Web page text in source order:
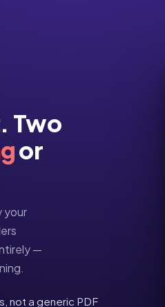
Two
or
your
—
not a generic PDF